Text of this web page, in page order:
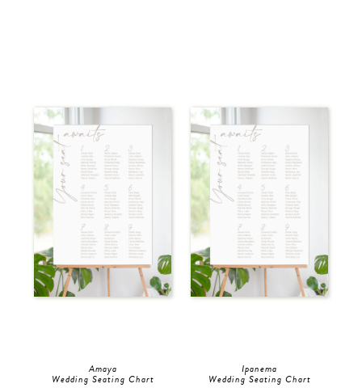
Amaya
Wedding Seating Chart
Ipanema
Wedding Seating Chart